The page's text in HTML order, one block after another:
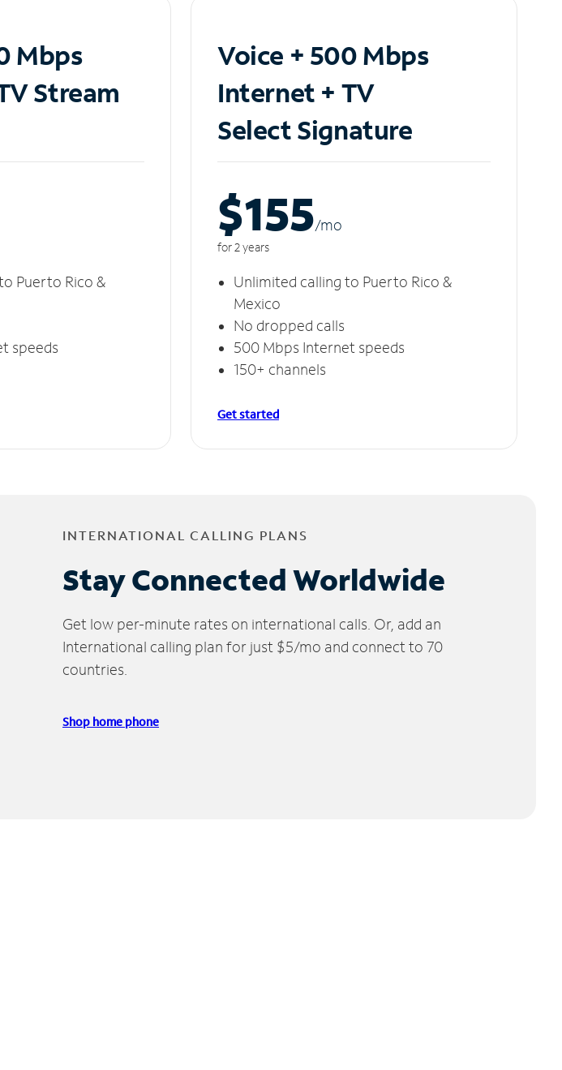
Mbps
Stream
Puerto Rico &
speeds
Voice + 500 Mbps
Internet + TV
Select Signature
$155/mo
for 2 years
Unlimited calling to Puerto Rico &
Mexico
No dropped calls
500 Mbps Internet speeds
150+ channels
Get started
INTERNATIONAL CALLING PLANS
Stay Connected Worldwide
Get low per-minute rates on international calls. Or, add an
International calling plan for just $5/mo and connect to 70
countries.
Shop home phone